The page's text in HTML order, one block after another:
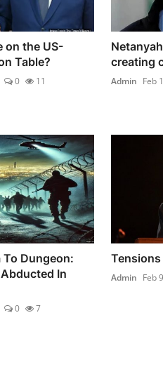
on the US-
Table?
0 11
creating
Admin Feb
To Dungeon:
In
0 7
Tensions
Admin Feb